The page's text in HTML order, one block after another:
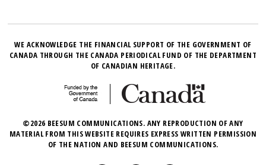
WE ACKNOWLEDGE THE FINANCIAL SUPPORT OF THE GOVERNMENT OF
CANADA THROUGH THE CANADA PERIODICAL FUND OF THE DEPARTMENT
OF CANADIAN HERITAGE.
©2026 BEESUM COMMUNICATIONS. ANY REPRODUCTION OF ANY
MATERIAL FROM THIS WEBSITE REQUIRES EXPRESS WRITTEN PERMISSION
OF THE NATION AND BEESUM COMMUNICATIONS.